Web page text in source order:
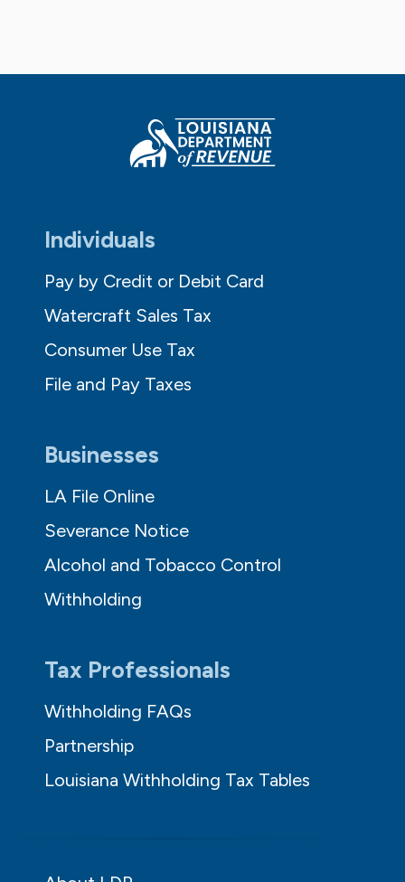
Individuals
Pay by Credit or Debit Card
Watercraft Sales Tax
Consumer Use Tax
File and Pay Taxes
Businesses
LA File Online
Severance Notice
Alcohol and Tobacco Control
Withholding
Tax Professionals
Withholding FAQs
Partnership
Louisiana Withholding Tax Tables